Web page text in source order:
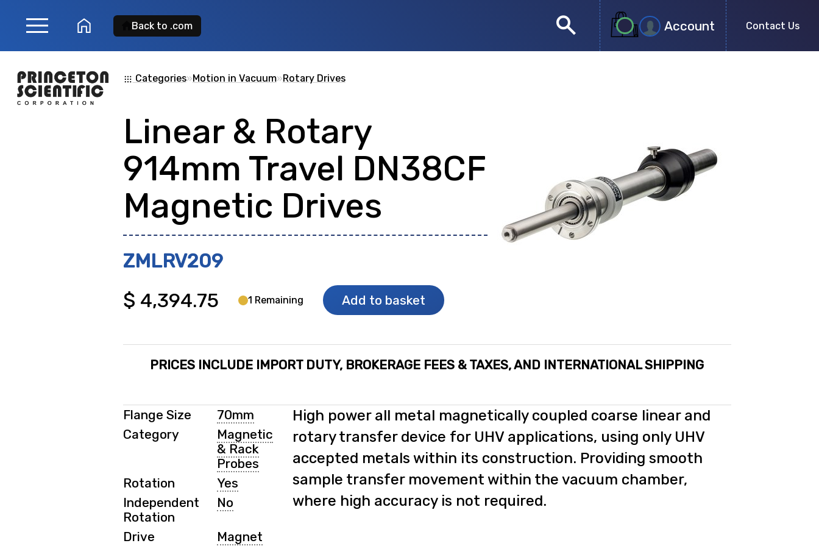
menu home Back to .com search Account Contact Us
Search for a product id or any description text.
no more results
apps Categories»Motion in Vacuum»Rotary Drives
ZMLRV209
Linear & Rotary
914mm Travel DN38CF
Magnetic Drives
$ 4,394.75 1 Remaining Add to basket
PRICES INCLUDE IMPORT DUTY, BROKERAGE FEES & TAXES, AND INTERNATIONAL SHIPPING
Flange Size
70mm
Category
Magnetic
& Rack
Probes
Rotation
Yes
Independent
Rotation
No
Drive
Magnet
High power all metal magnetically coupled coarse linear and
rotary transfer device for UHV applications, using only UHV
accepted metals within its construction. Providing smooth
sample transfer movement within the vacuum chamber,
where high accuracy is not required.